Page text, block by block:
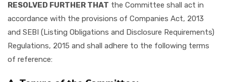
RESOLVED FURTHER THAT the Committee shall act in
accordance with the provisions of Companies Act, 2013
and SEBI (Listing Obligations and Disclosure Requirements)
Regulations, 2015 and shall adhere to the following terms
of reference: